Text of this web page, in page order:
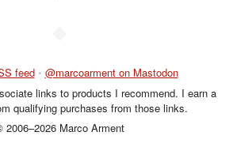
feed • @marcoarment on Mastodon
links to products I recommend. I earn a
qualifying purchases from those links.
2006–2026 Marco Arment